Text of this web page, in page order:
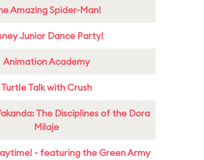
Amazing Spider-Man!
Junior Dance Party!
Animation Academy
Turtle Talk with Crush
The Disciplines of the Dora
Milaje
- featuring the Green Army